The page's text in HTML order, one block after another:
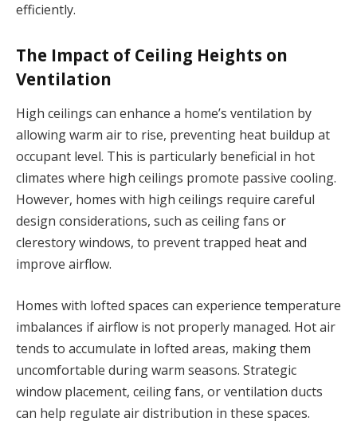
efficiently.
The Impact of Ceiling Heights on
Ventilation
High ceilings can enhance a home’s ventilation by
allowing warm air to rise, preventing heat buildup at
occupant level. This is particularly beneficial in hot
climates where high ceilings promote passive cooling.
However, homes with high ceilings require careful
design considerations, such as ceiling fans or
clerestory windows, to prevent trapped heat and
improve airflow.
Homes with lofted spaces can experience temperature
imbalances if airflow is not properly managed. Hot air
tends to accumulate in lofted areas, making them
uncomfortable during warm seasons. Strategic
window placement, ceiling fans, or ventilation ducts
can help regulate air distribution in these spaces.